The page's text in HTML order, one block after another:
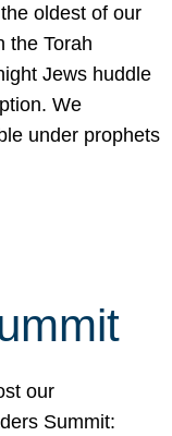
oldest of our
the Torah
Jews huddle
We
under prophets
our
Summit: